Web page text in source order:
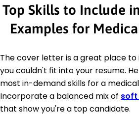
Top Skills to Include
Examples for
The cover letter is a great place to
you couldn't fit into your resume.
most in-demand skills for a
Incorporate a balanced mix of soft
that show you're a top candidate.